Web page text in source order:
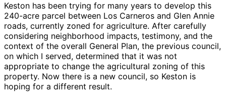
Keston has been trying for many years to develop this
240-acre parcel between Los Carneros and Glen Annie
roads, currently zoned for agriculture. After carefully
considering neighborhood impacts, testimony, and the
context of the overall General Plan, the previous council,
on which I served, determined that it was not
appropriate to change the agricultural zoning of this
property. Now there is a new council, so Keston is
hoping for a different result.